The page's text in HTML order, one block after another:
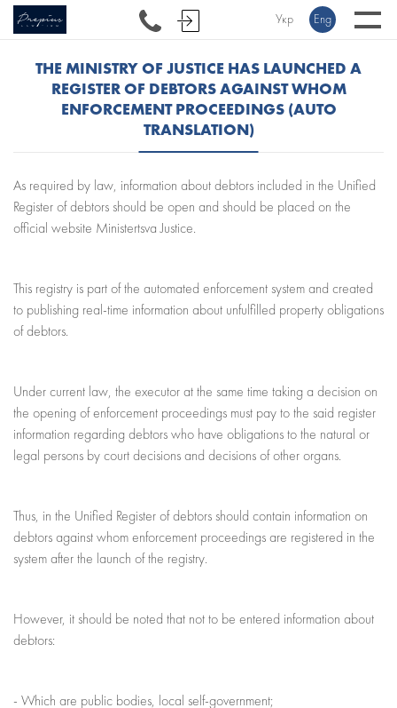
Укр Eng
THE MINISTRY OF JUSTICE HAS LAUNCHED A
REGISTER OF DEBTORS AGAINST WHOM
ENFORCEMENT PROCEEDINGS (AUTO
TRANSLATION)
As required by law, information about debtors included in the Unified
Register of debtors should be open and should be placed on the
official website Ministertsva Justice.
This registry is part of the automated enforcement system and created
to publishing real-time information about unfulfilled property obligations
of debtors.
Under current law, the executor at the same time taking a decision on
the opening of enforcement proceedings must pay to the said register
information regarding debtors who have obligations to the natural or
legal persons by court decisions and decisions of other organs.
Thus, in the Unified Register of debtors should contain information on
debtors against whom enforcement proceedings are registered in the
system after the launch of the registry.
However, it should be noted that not to be entered information about
debtors:
- Which are public bodies, local self-government;